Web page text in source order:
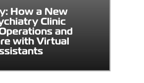
How a New
Clinic
and
with Virtual